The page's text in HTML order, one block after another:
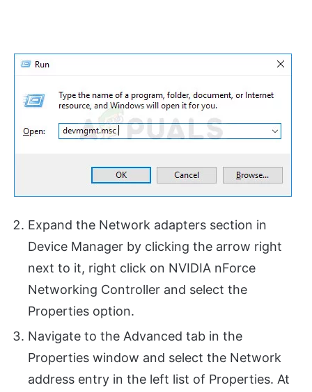
Expand the Network adapters section in
Device Manager by clicking the arrow right
next to it, right click on NVIDIA nForce
Networking Controller and select the
Properties option.
Navigate to the Advanced tab in the
Properties window and select the Network
address entry in the left list of Properties. At